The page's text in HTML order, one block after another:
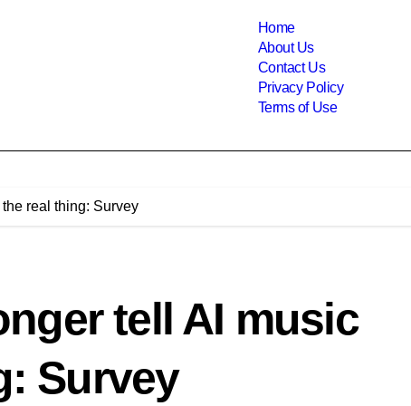
Home
About Us
Contact Us
Privacy Policy
Terms of Use
real thing: Survey
tell AI music
Survey